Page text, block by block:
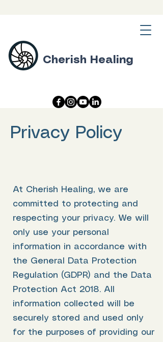
Cherish Healing
Privacy Policy
At Cherish Healing, we are
committed to protecting and
respecting your privacy. We will
only use your personal
information in accordance with
the General Data Protection
Regulation (GDPR) and the Data
Protection Act 2018. All
information collected will be
securely stored and used only
for the purposes of providing our